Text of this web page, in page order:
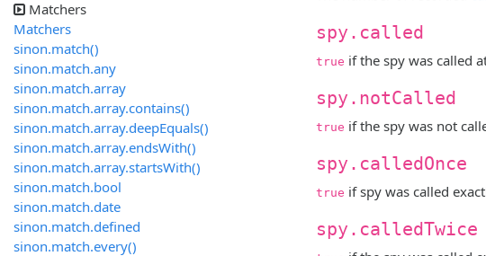
spy.called
true if the spy was called
spy.notCalled
true if the spy was not
spy.calledOnce
true if spy was called
spy.calledTwice
Matchers
Matchers
sinon.match()
sinon.match.any
sinon.match.array
sinon.match.array.contains()
sinon.match.array.deepEquals()
sinon.match.array.endsWith()
sinon.match.array.startsWith()
sinon.match.bool
sinon.match.date
sinon.match.defined
sinon.match.every()